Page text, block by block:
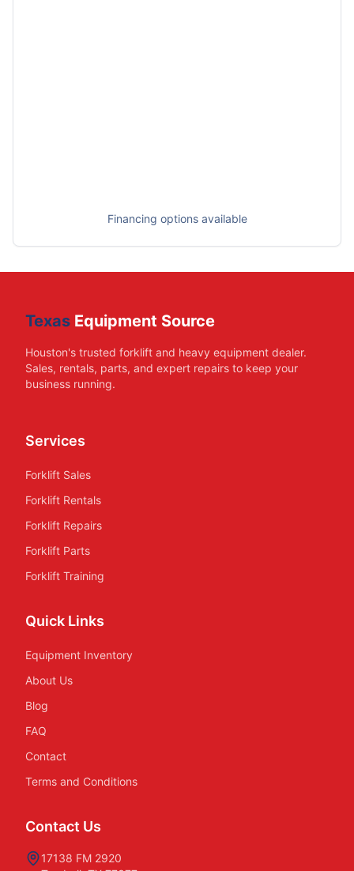
Financing options available
Texas Equipment Source
Houston's trusted forklift and heavy equipment dealer.
Sales, rentals, parts, and expert repairs to keep your
business running.
Services
Forklift Sales
Forklift Rentals
Forklift Repairs
Forklift Parts
Forklift Training
Quick Links
Equipment Inventory
About Us
Blog
FAQ
Contact
Terms and Conditions
Contact Us
17138 FM 2920